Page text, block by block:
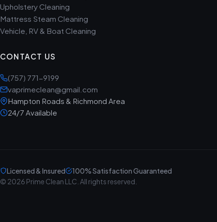
Upholstery Cleaning
Mattress Steam Cleaning
Vehicle, RV & Boat Cleaning
CONTACT US
(757) 771-9199
vaprimeclean@gmail.com
Hampton Roads & Richmond Area
24/7 Available
Licensed & Insured
100% Satisfaction Guaranteed
© 2026 Prime Clean LLC. All rights reserved.